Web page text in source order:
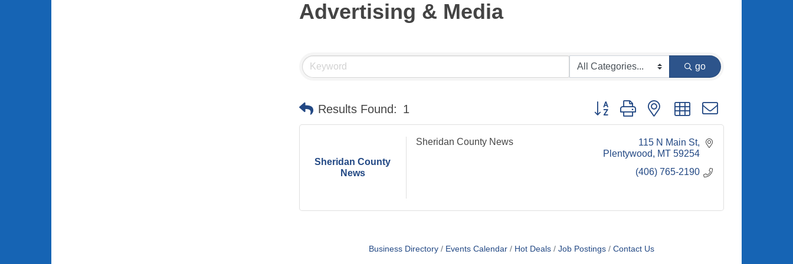
Aug 22 Sideways Live Music
Sep 10 CHAMBER MEETING
Advertising & Media
go
Results Found: 1 Button group with nested dropdown
Sheridan County
News
Sheridan County News
115 N Main St
Plentywood
MT 59254
(406) 765-2190
Business Directory Events Calendar Hot Deals Job Postings Contact Us